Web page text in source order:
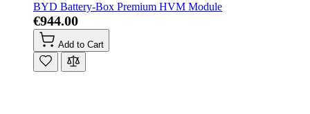
BYD Battery-Box Premium HVM Module
€944.00
Add to Cart